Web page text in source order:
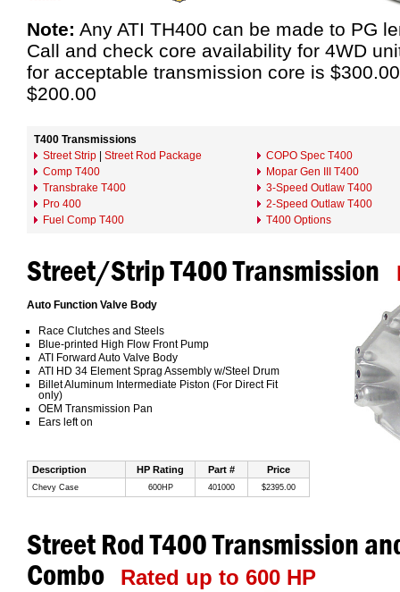
Note: Any ATI TH400 can be made to PG
Call and check core availability for 4WD
for acceptable transmission core is
$200.00
T400 Transmissions
Street Strip
Street Rod Package
Comp T400
Transbrake T400
Pro 400
Fuel Comp T400
COPO Spec T400
Mopar Gen III T400
3-Speed Outlaw T400
2-Speed Outlaw T400
T400 Options
Street/Strip T400 Transmission
Auto Function Valve Body
Race Clutches and Steels
Blue-printed High Flow Front Pump
ATI Forward Auto Valve Body
ATI HD 34 Element Sprag Assembly w/Steel Drum
Billet Aluminum Intermediate Piston (For Direct Fit
only)
OEM Transmission Pan
Ears left on
Description HP Rating Part # Price
Chevy Case 600HP 401000 $2395.00
Street Rod T400 Transmission
Combo
Rated up to 600 HP